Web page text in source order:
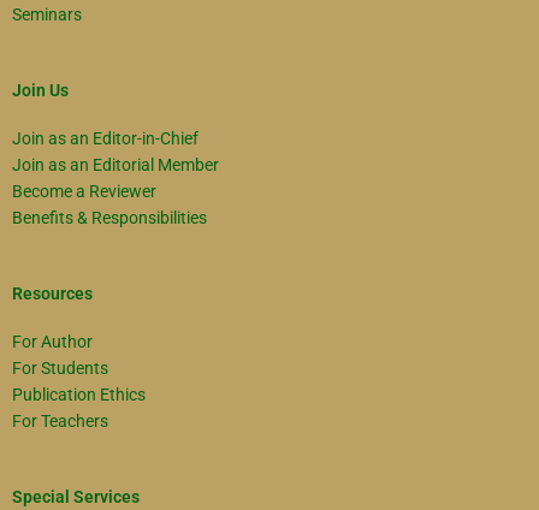
Seminars
Join Us
Join as an Editor-in-Chief
Join as an Editorial Member
Become a Reviewer
Benefits & Responsibilities
Resources
For Author
For Students
Publication Ethics
For Teachers
Special Services